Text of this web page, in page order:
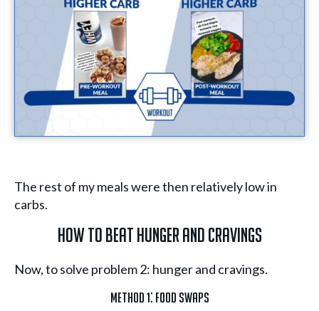
The rest of my meals were then relatively low in
carbs.
How To Beat Hunger And Cravings
Now, to solve problem 2: hunger and cravings.
Method 1: Food Swaps